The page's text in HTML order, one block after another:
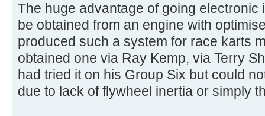
The huge advantage of going electronic
be obtained from an engine with
produced such a system for race karts
obtained one via Ray Kemp, via Terry
had tried it on his Group Six but could
due to lack of flywheel inertia or simply